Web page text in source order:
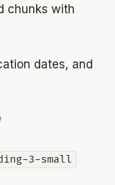
chunks with
dates, and
3-small